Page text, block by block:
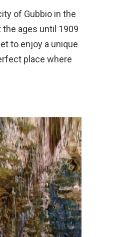
of Gubbio in the
ages until 1909
to enjoy a unique
place where